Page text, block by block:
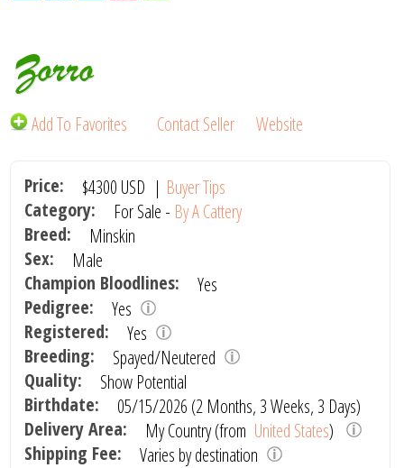
Zorro
Add To Favorites Contact Seller Website
Price: $4300 USD | Buyer Tips
Category:
For Sale - By A Cattery
Breed:
Minskin
Sex:
Male
Champion Bloodlines:
Yes
Pedigree:
Yes
Registered:
Yes
Breeding:
Spayed/Neutered
Quality:
Show Potential
Birthdate:
05/15/2026 (2 Months, 3 Weeks, 3 Days)
Delivery Area:
My Country (from United States)
Shipping Fee:
Varies by destination